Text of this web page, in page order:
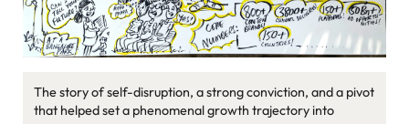
About Us
Search
The story of self-disruption, a strong conviction, and a pivot
that helped set a phenomenal growth trajectory into